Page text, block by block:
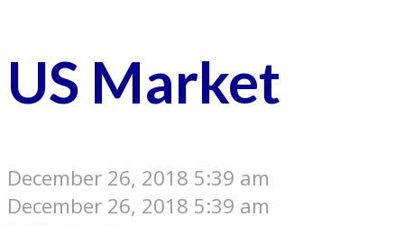
US Market
December 26, 2018 5:39 am
December 26, 2018 5:39 am